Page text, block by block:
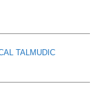
TALMUDIC